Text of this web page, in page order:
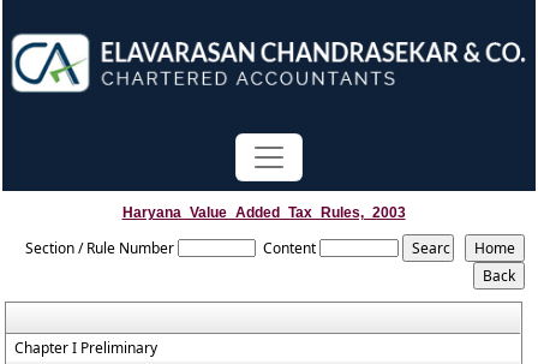
Haryana_Value_Added_Tax_Rules,_2003
Section / Rule Number Content
Chapter I Preliminary